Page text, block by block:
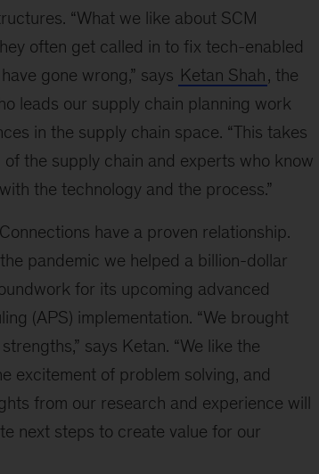
“What we like about SCM
often get called in to fix tech-enabled
gone wrong,” says Ketan Shah, the
leads our supply chain planning work
in the supply chain space. “This takes
the supply chain and experts who know
the technology and the process.”
have a proven relationship.
pandemic we helped a billion-dollar
for its upcoming advanced
(APS) implementation. “We brought
says Ketan. “We like the
excitement of problem solving, and
from our research and experience will
next steps to create value for our